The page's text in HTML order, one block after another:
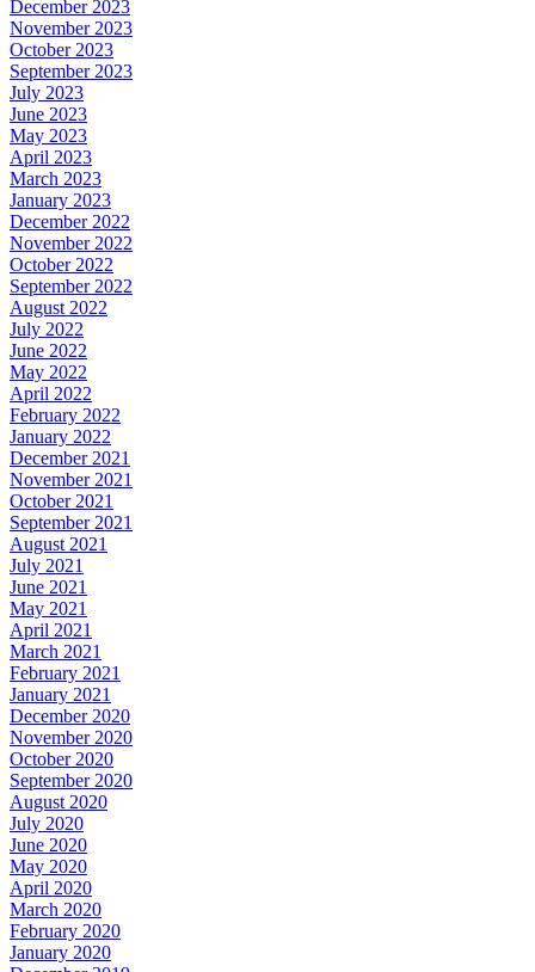
December 2023
November 2023
October 2023
September 2023
July 2023
June 2023
May 2023
April 2023
March 2023
January 2023
December 2022
November 2022
October 2022
September 2022
August 2022
July 2022
June 2022
May 2022
April 2022
February 2022
January 2022
December 2021
November 2021
October 2021
September 2021
August 2021
July 2021
June 2021
May 2021
April 2021
March 2021
February 2021
January 2021
December 2020
November 2020
October 2020
September 2020
August 2020
July 2020
June 2020
May 2020
April 2020
March 2020
February 2020
January 2020